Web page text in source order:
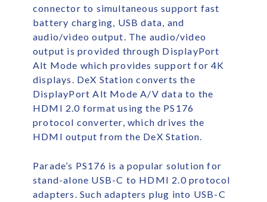
connector to simultaneous support fast
battery charging, USB data, and
audio/video output. The audio/video
output is provided through DisplayPort
Alt Mode which provides support for 4K
displays. DeX Station converts the
DisplayPort Alt Mode A/V data to the
HDMI 2.0 format using the PS176
protocol converter, which drives the
HDMI output from the DeX Station.
Parade’s PS176 is a popular solution for
stand-alone USB-C to HDMI 2.0 protocol
adapters. Such adapters plug into USB-C